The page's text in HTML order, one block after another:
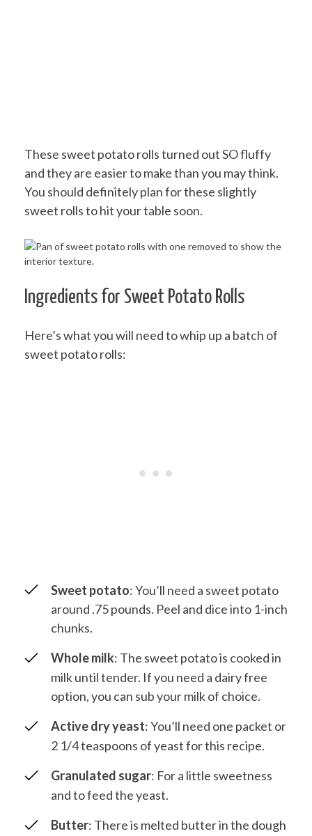
These sweet potato rolls turned out SO fluffy
and they are easier to make than you may think.
You should definitely plan for these slightly
sweet rolls to hit your table soon.
Ingredients for Sweet Potato Rolls
Here’s what you will need to whip up a batch of
sweet potato rolls:
Sweet potato: You’ll need a sweet potato
around .75 pounds. Peel and dice into 1-inch
chunks.
Whole milk: The sweet potato is cooked in
milk until tender. If you need a dairy free
option, you can sub your milk of choice.
Active dry yeast: You’ll need one packet or
2 1/4 teaspoons of yeast for this recipe.
Granulated sugar: For a little sweetness
and to feed the yeast.
Butter: There is melted butter in the dough